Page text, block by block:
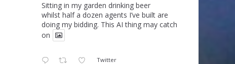
Sitting in my garden drinking beer
whilst half a dozen agents I’ve built are
doing my bidding. This AI thing may catch
on
Twitter